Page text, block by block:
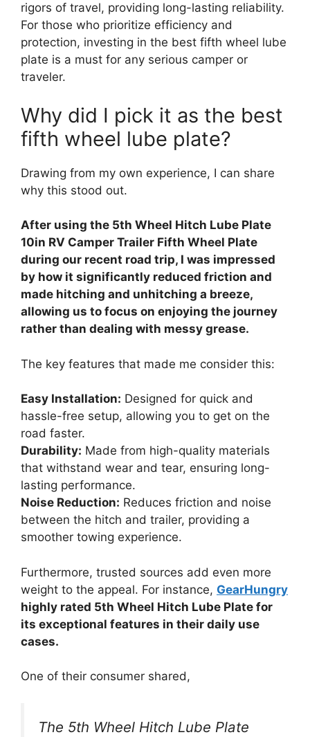
rigors of travel, providing long-lasting reliability.
For those who prioritize efficiency and
protection, investing in the best fifth wheel lube
plate is a must for any serious camper or
traveler.
Why did I pick it as the best
fifth wheel lube plate?
Drawing from my own experience, I can share
why this stood out.
After using the 5th Wheel Hitch Lube Plate
10in RV Camper Trailer Fifth Wheel Plate
during our recent road trip, I was impressed
by how it significantly reduced friction and
made hitching and unhitching a breeze,
allowing us to focus on enjoying the journey
rather than dealing with messy grease.
The key features that made me consider this:
Easy Installation: Designed for quick and
hassle-free setup, allowing you to get on the
road faster.
Durability: Made from high-quality materials
that withstand wear and tear, ensuring long-
lasting performance.
Noise Reduction: Reduces friction and noise
between the hitch and trailer, providing a
smoother towing experience.
Furthermore, trusted sources add even more
weight to the appeal. For instance, GearHungry
highly rated 5th Wheel Hitch Lube Plate for
its exceptional features in their daily use
cases.
One of their consumer shared,
The 5th Wheel Hitch Lube Plate